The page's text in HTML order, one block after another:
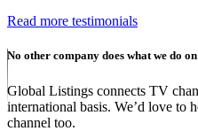
Read more testimonials
No other company does what we do
Global Listings connects TV
international basis. We’d love to
channel too.